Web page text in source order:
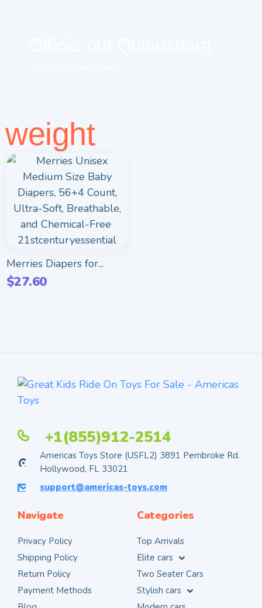
weight
Merries Diapers for...
$27.60
+1(855)912-2514
Americas Toys Store (USFL2) 3891 Pembroke Rd.
Hollywood, FL 33021
support@americas-toys.com
Navigate
Privacy Policy
Shipping Policy
Return Policy
Payment Methods
Categories
Top Arrivals
Elite cars
Two Seater Cars
Stylish cars